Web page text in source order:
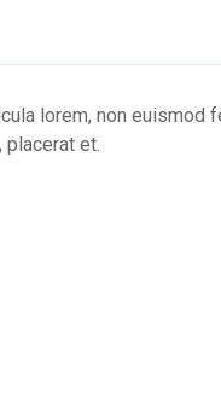
lorem, non
et.